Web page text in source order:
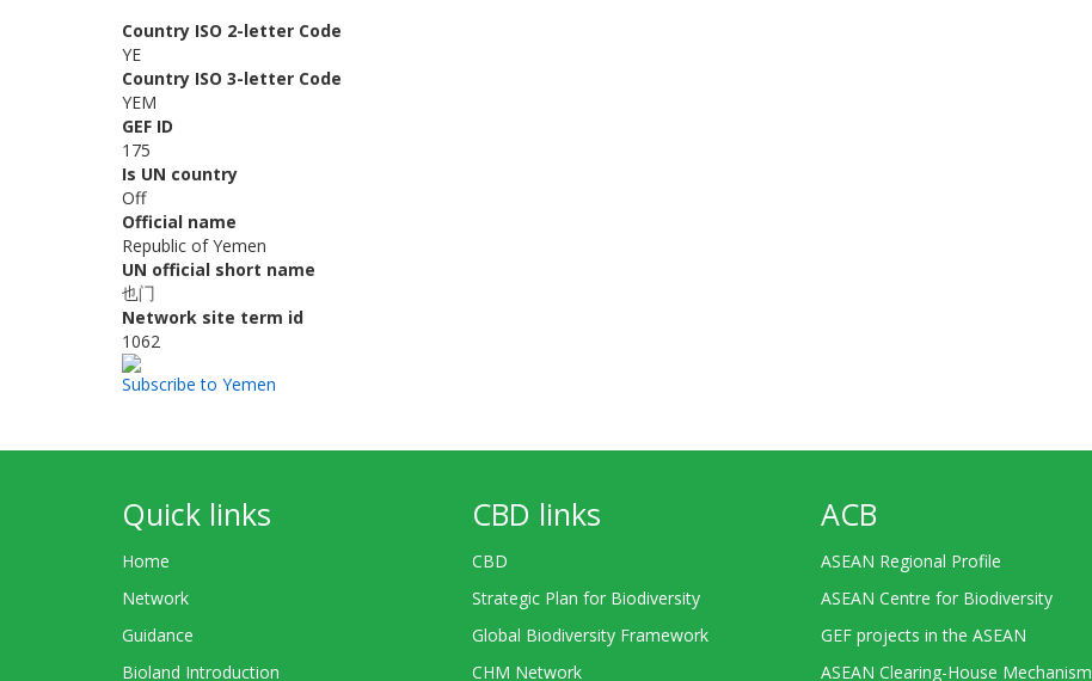
Country ISO 2-letter Code
YE
Country ISO 3-letter Code
YEM
GEF ID
175
Is UN country
Off
Official name
Republic of Yemen
UN official short name
也门
Network site term id
1062
Subscribe to Yemen
Quick links
Home
Network
Guidance
Bioland Introduction
CBD links
CBD
Strategic Plan for Biodiversity
Global Biodiversity Framework
CHM Network
ACB
ASEAN Regional Profile
ASEAN Centre for Biodiversity
GEF projects in the ASEAN
ASEAN Clearing-House Mechanism